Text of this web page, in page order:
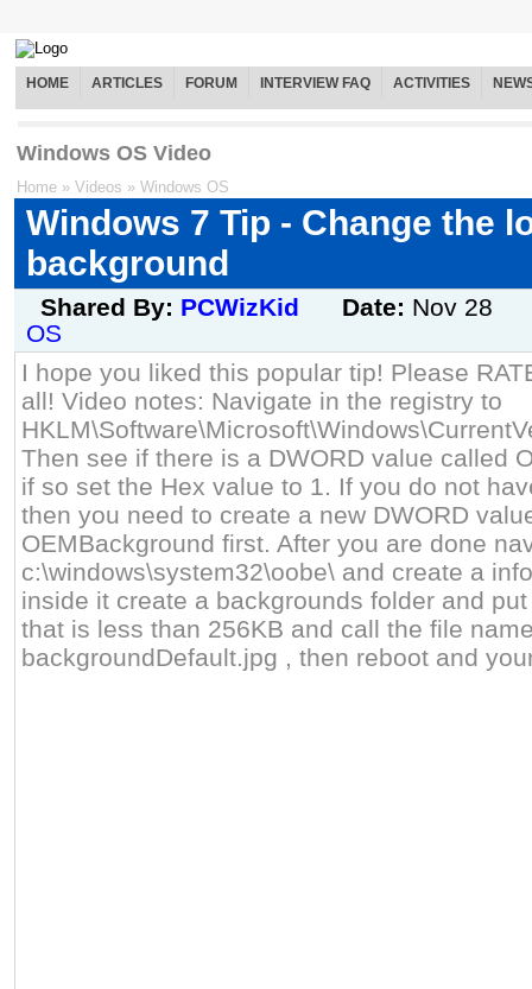
HOME ARTICLES FORUM INTERVIEW FAQ ACTIVITIES
Windows OS Video
Home » Videos » Windows OS
Windows 7 Tip - Change the
background
Shared By: PCWizKid Date: Nov 28
OS
I hope you liked this popular tip! Please
all! Video notes: Navigate in the registry to
Then see if there is a DWORD value called
if so set the Hex value to 1. If you do not
then you need to create a new DWORD
OEMBackground first. After you are done
c:\windows\system32\oobe\ and create a
inside it create a backgrounds folder and
that is less than 256KB and call the file
backgroundDefault.jpg , then reboot and